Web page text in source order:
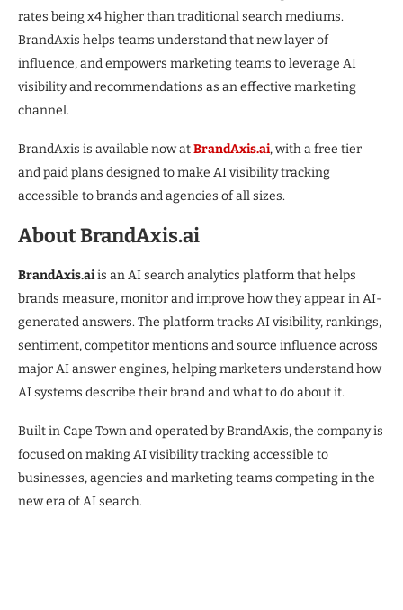
rates being x4 higher than traditional search mediums.
BrandAxis helps teams understand that new layer of
influence, and empowers marketing teams to leverage AI
visibility and recommendations as an effective marketing
channel.
BrandAxis is available now atBrandAxis.ai, with a free tier
and paid plans designed to make AI visibility tracking
accessible to brands and agencies of all sizes.
About BrandAxis.ai
BrandAxis.aiis an AI search analytics platform that helps
brands measure, monitor and improve how they appear in AI-
generated answers. The platform tracks AI visibility, rankings,
sentiment, competitor mentions and source influence across
major AI answer engines, helping marketers understand how
AI systems describe their brand and what to do about it.
Built in Cape Town and operated by BrandAxis, the company is
focused on making AI visibility tracking accessible to
businesses, agencies and marketing teams competing in the
new era of AI search.